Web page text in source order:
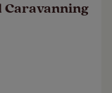
Caravanning